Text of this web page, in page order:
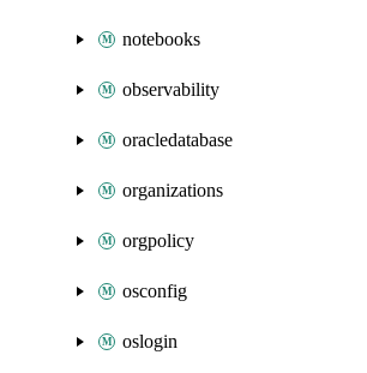
notebooks
observability
oracledatabase
organizations
orgpolicy
osconfig
oslogin